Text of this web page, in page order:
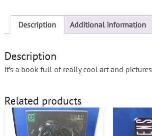
Description Additional information
Description
it’s a book full of really cool art and pictures
Related products